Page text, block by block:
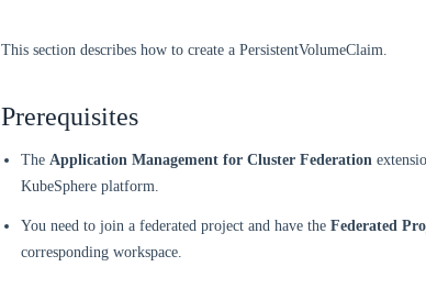
This section describes how to create a PersistentVolumeClaim.
Prerequisites
The Application Management for Cluster Federation
KubeSphere platform.
You need to join a federated project and have the Federated
corresponding workspace.